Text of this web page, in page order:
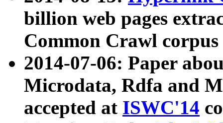
billion web pages
Common Crawl
2014-07-06: Paper
Microdata, Rdfa and
accepted at ISWC'14